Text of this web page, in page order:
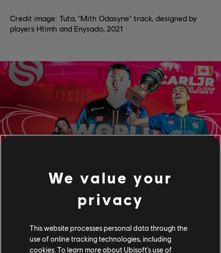
Credit image: Tuta, "Mith Odasyne" track, designed by
players Htimh and Enysado, 2021
At Ubisoft Nadeo, we also believe in sports and unity
values, that we've been strongly supporting through
Trackmania Esports for more than 15 years.
We value your
privacy
This website processes personal data through the
use of online tracking technologies, including
cookies. To learn more about Ubisoft's use of